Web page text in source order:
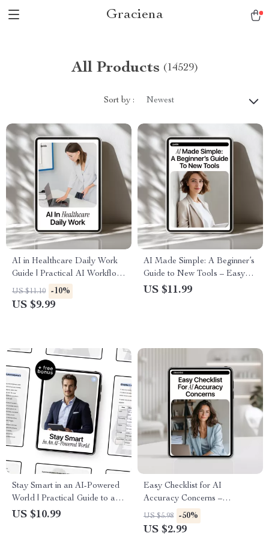
Graciena
All Products (14529)
Sort by : Newest
AI in Healthcare Daily Work
Guide | Practical AI Workflow
Tips | Healthcare AI eBook |
Digital Download for Medical
US $11.10 -10%
US $9.99
AI Made Simple: A Beginner’s
Guide to New Tools – Easy
Starter Guide for Learning
US $11.99
Stay Smart in an AI-Powered
World | Practical Guide to ai
security basics explained |
US $10.99
Easy Checklist for AI
Accuracy Concerns –
Printable & Digital Download
| New AI Tools Accuracy
US $5.98 -50%
US $2.99